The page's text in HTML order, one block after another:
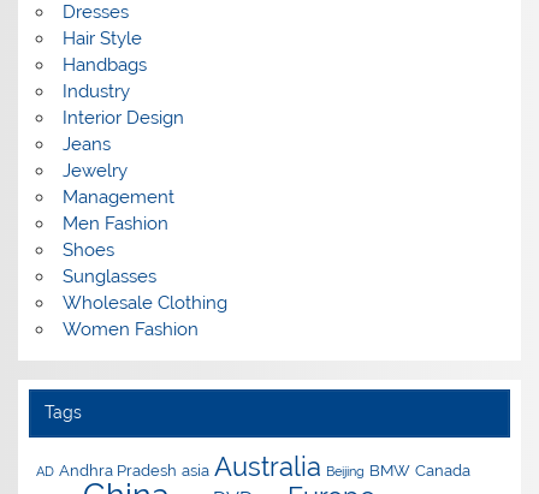
Dresses
Hair Style
Handbags
Industry
Interior Design
Jeans
Jewelry
Management
Men Fashion
Shoes
Sunglasses
Wholesale Clothing
Women Fashion
Tags
AD Andhra Pradesh asia Australia Beijing BMW Canada